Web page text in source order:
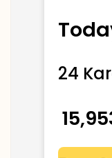
24
₹